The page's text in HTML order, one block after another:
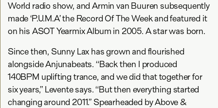
World radio show, and Armin van Buuren subsequently
made ‘P.U.M.A’ the Record Of The Week and featured it
on his ASOT Yearmix Album in 2005. A star was born.
Since then, Sunny Lax has grown and flourished
alongside Anjunabeats. “Back then I produced
140BPM uplifting trance, and we did that together for
six years,” Levente says. “But then everything started
changing around 2011.” Spearheaded by Above &